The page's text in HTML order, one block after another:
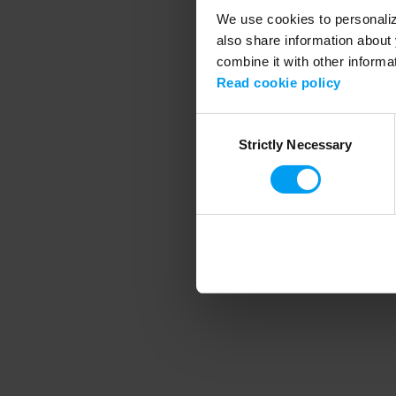
We use cookies to
also share information
combine it with other
Read cookie policy
SelectionStrictly Necessary
Application